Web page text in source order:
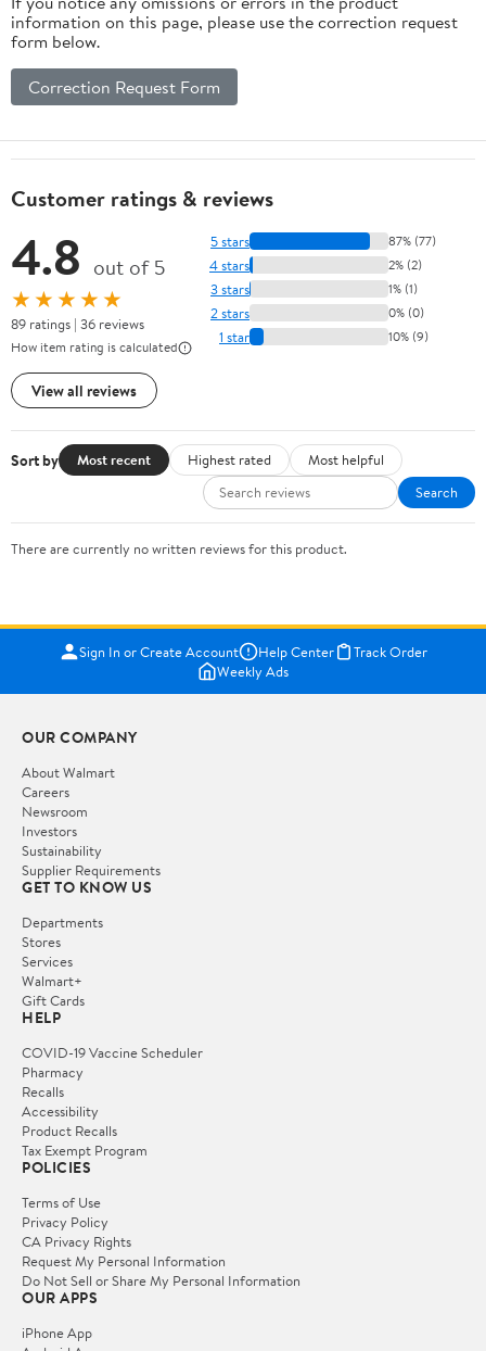
Shelf for
Kitchen,
Garage and
Bathroom
information on this page, please use the correction request
form below.
Correction Request Form
Customer ratings & reviews
4.8 out of 5
★★★★★
89 ratings | 36 reviews
How item rating is calculated
View all reviews
5 stars 87% (77)
4 stars 2% (2)
3 stars 1% (1)
2 stars 0% (0)
1 star 10% (9)
Sort by Most recent Highest rated
Most helpful
Search
There are currently no written reviews for this product.
Sign In or Create Account Help Center
Track Order
Weekly Ads
OUR COMPANY
About Walmart
Careers
Newsroom
Investors
Sustainability
Supplier Requirements
GET TO KNOW US
Departments
Stores
Services
Walmart+
Gift Cards
HELP
COVID-19 Vaccine Scheduler
Pharmacy
Recalls
Accessibility
Product Recalls
Tax Exempt Program
POLICIES
Terms of Use
Privacy Policy
CA Privacy Rights
Request My Personal Information
Do Not Sell or Share My Personal Information
OUR APPS
iPhone App